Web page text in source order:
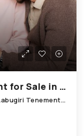
2 BHK 990 Sq.Ft. Apartment for Sale in Chandkheda Ahmedabad
Znd Floor; Ashray Residency, Near Aabugiri Tenement Chandkheda